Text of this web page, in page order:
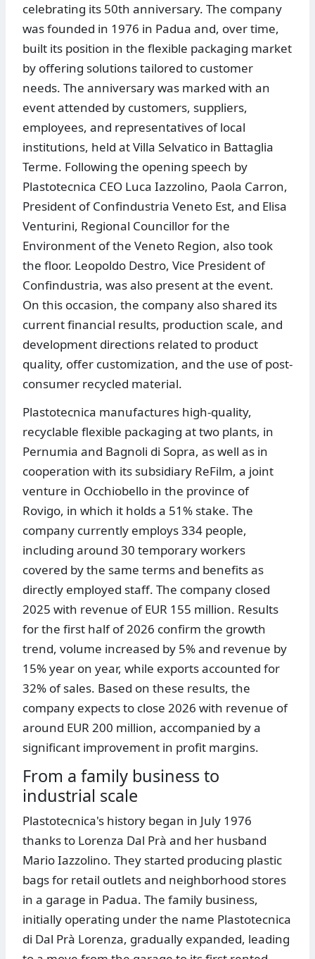
celebrating its 50th anniversary. The company
was founded in 1976 in Padua and, over time,
built its position in the flexible packaging market
by offering solutions tailored to customer
needs. The anniversary was marked with an
event attended by customers, suppliers,
employees, and representatives of local
institutions, held at Villa Selvatico in Battaglia
Terme. Following the opening speech by
Plastotecnica CEO Luca Iazzolino, Paola Carron,
President of Confindustria Veneto Est, and Elisa
Venturini, Regional Councillor for the
Environment of the Veneto Region, also took
the floor. Leopoldo Destro, Vice President of
Confindustria, was also present at the event.
On this occasion, the company also shared its
current financial results, production scale, and
development directions related to product
quality, offer customization, and the use of post-
consumer recycled material.
Plastotecnica manufactures high-quality,
recyclable flexible packaging at two plants, in
Pernumia and Bagnoli di Sopra, as well as in
cooperation with its subsidiary ReFilm, a joint
venture in Occhiobello in the province of
Rovigo, in which it holds a 51% stake. The
company currently employs 334 people,
including around 30 temporary workers
covered by the same terms and benefits as
directly employed staff. The company closed
2025 with revenue of EUR 155 million. Results
for the first half of 2026 confirm the growth
trend, volume increased by 5% and revenue by
15% year on year, while exports accounted for
32% of sales. Based on these results, the
company expects to close 2026 with revenue of
around EUR 200 million, accompanied by a
significant improvement in profit margins.
From a family business to
industrial scale
Plastotecnica's history began in July 1976
thanks to Lorenza Dal Prà and her husband
Mario Iazzolino. They started producing plastic
bags for retail outlets and neighborhood stores
in a garage in Padua. The family business,
initially operating under the name Plastotecnica
di Dal Prà Lorenza, gradually expanded, leading